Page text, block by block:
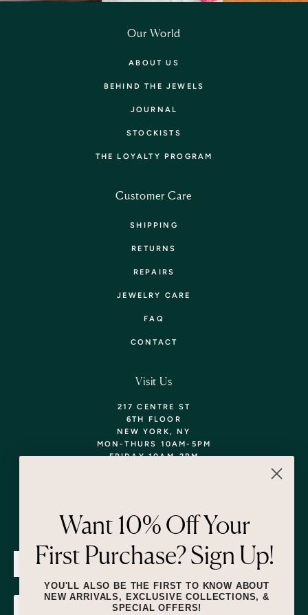
Our World
ABOUT US
BEHIND THE JEWELS
JOURNAL
STOCKISTS
THE LOYALTY PROGRAM
Customer Care
SHIPPING
RETURNS
REPAIRS
JEWELRY CARE
FAQ
CONTACT
Visit Us
217 CENTRE ST
6TH FLOOR
NEW YORK, NY
MON-THURS 10AM-5PM
FRIDAY 10AM-2PM
Newsletter
SUBMIT
Want 10% Off Your
First Purchase? Sign Up!
YOU'LL ALSO BE THE FIRST TO KNOW ABOUT
NEW ARRIVALS, EXCLUSIVE COLLECTIONS, &
SPECIAL OFFERS!